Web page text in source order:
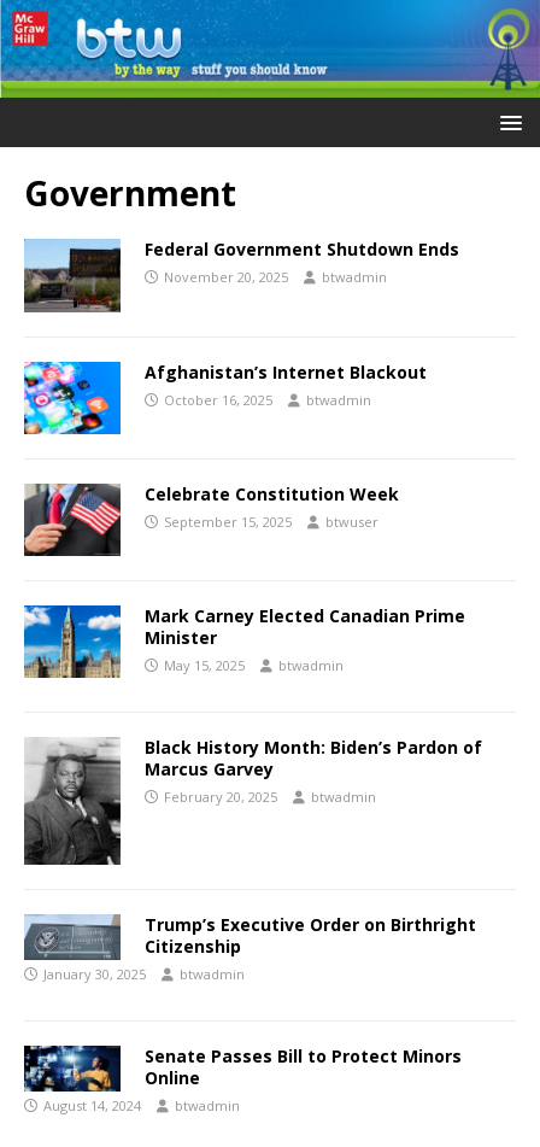
Government
Federal Government Shutdown Ends
November 20, 2025 btwadmin
Afghanistan’s Internet Blackout
October 16, 2025 btwadmin
Celebrate Constitution Week
September 15, 2025 btwuser
Mark Carney Elected Canadian Prime
Minister
May 15, 2025 btwadmin
Black History Month: Biden’s Pardon of
Marcus Garvey
February 20, 2025 btwadmin
Trump’s Executive Order on Birthright
Citizenship
January 30, 2025 btwadmin
Senate Passes Bill to Protect Minors
Online
August 14, 2024 btwadmin